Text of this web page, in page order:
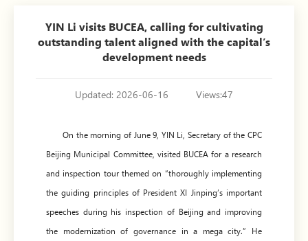
YIN Li visits BUCEA, calling for cultivating
outstanding talent aligned with the capital’s
development needs
Updated: 2026-06-16 Views:47
On the morning of June 9, YIN Li, Secretary of the CPC
Beijing Municipal Committee, visited BUCEA for a research
and inspection tour themed on “thoroughly implementing
the guiding principles of President XI Jinping’s important
speeches during his inspection of Beijing and improving
the modernization of governance in a mega city.” He